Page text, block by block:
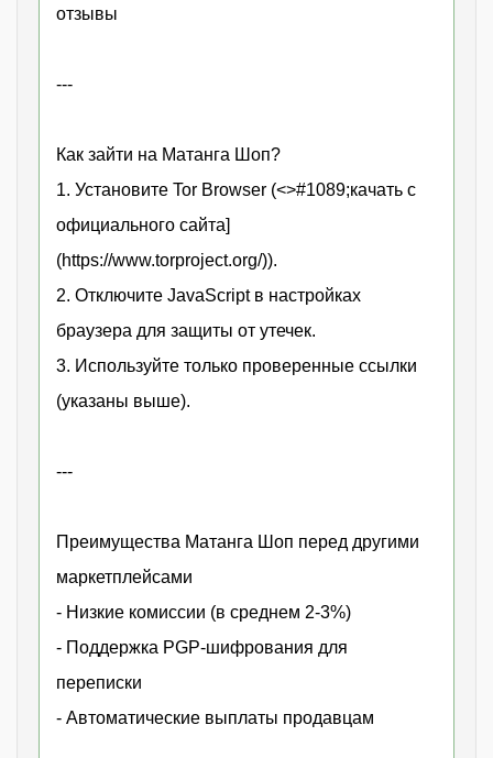
отзывы
---
Как зайти на Матанга Шоп?
1. Установите Tor Browser (<>#1089;качать с
официального сайта]
(https://www.torproject.org/)).
2. Отключите JavaScript в настройках
браузера для защиты от утечек.
3. Используйте только проверенные ссылки
(указаны выше).
---
Преимущества Матанга Шоп перед другими
маркетплейсами
- Низкие комиссии (в среднем 2-3%)
- Поддержка PGP-шифрования для
переписки
- Автоматические выплаты продавцам